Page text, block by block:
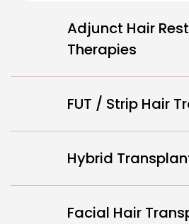
Adjunct Hair
Therapies
FUT / Strip Hair
Hybrid
Facial Hair